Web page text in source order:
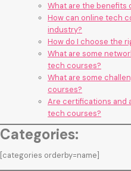
What are the benefits
How can online tech
industry?
How do I choose the
What are some
tech courses?
What are some
courses?
Are certifications and
tech courses?
Categories:
[categories orderby=name]